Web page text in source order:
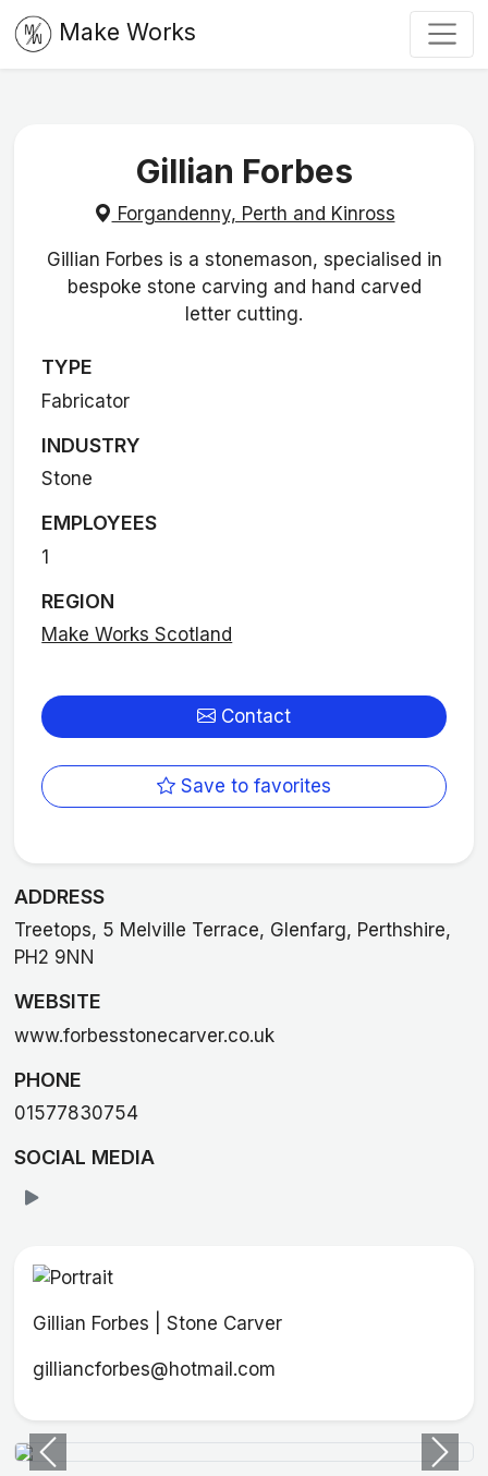
Make Works
Gillian Forbes
Forgandenny, Perth and Kinross
Gillian Forbes is a stonemason, specialised in
bespoke stone carving and hand carved
letter cutting.
TYPE
Fabricator
INDUSTRY
Stone
EMPLOYEES
1
REGION
Make Works Scotland
Contact
Save to favorites
ADDRESS
Treetops, 5 Melville Terrace, Glenfarg, Perthshire,
PH2 9NN
WEBSITE
www.forbesstonecarver.co.uk
PHONE
01577830754
SOCIAL MEDIA
Gillian Forbes | Stone Carver
gilliancforbes@hotmail.com
Previous Next